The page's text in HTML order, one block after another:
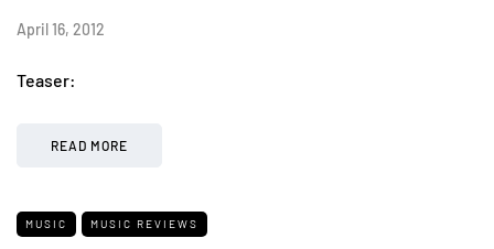
April 16, 2012
Teaser:
READ MORE
MUSIC MUSIC REVIEWS